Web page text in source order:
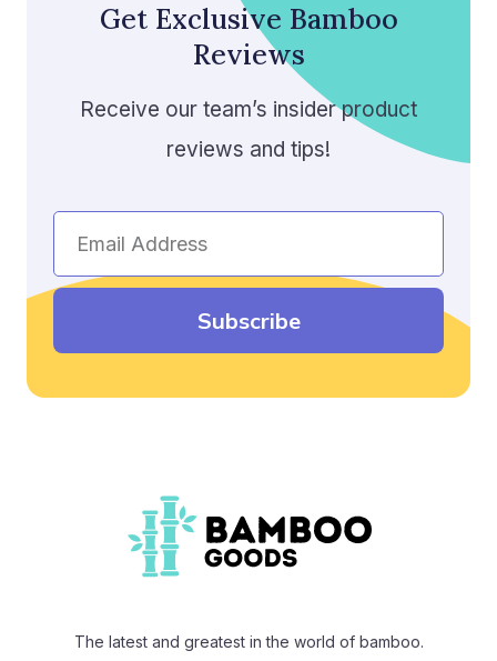
Get Exclusive Bamboo
Reviews
Receive our team’s insider product
reviews and tips!
Address
Subscribe
The latest and greatest in the world of bamboo.